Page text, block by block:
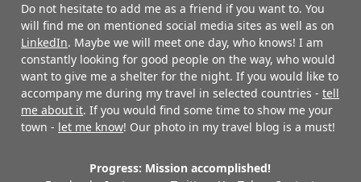
Do not hesitate to add me as a friend if you want to. You
will find me on mentioned social media sites as well as on
LinkedIn. Maybe we will meet one day, who knows! I am
constantly looking for good people on the way, who would
want to give me a shelter for the night. If you would like to
accompany me during my travel in selected countries -tell
me about it. If you would find some time to show me your
town - let me know! Our photo in my travel blog is a must!
Progress: Mission accomplished!